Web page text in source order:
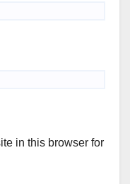
in this browser for